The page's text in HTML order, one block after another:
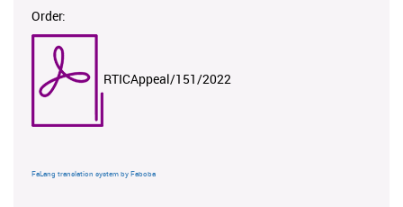
Order:
RTICAppeal/151/2022
FaLang translation system by Faboba